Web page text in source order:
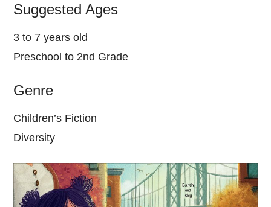
Suggested Ages
3 to 7 years old
Preschool to 2nd Grade
Genre
Children’s Fiction
Diversity